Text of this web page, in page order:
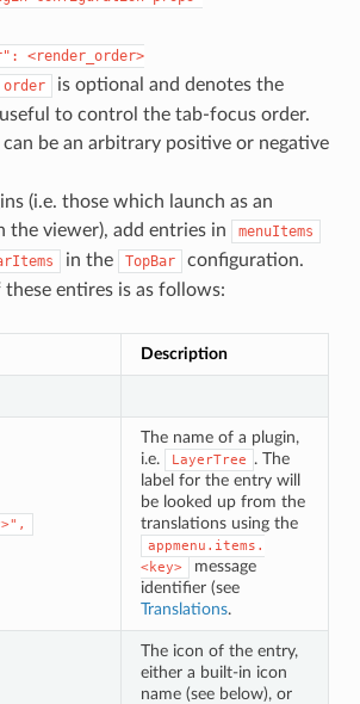
order
is optional and denotes the
to control the tab-focus order.
can be an arbitrary positive or negative
(i.e. those which launch as an
the viewer), add entries in
menuItems
in the TopBar
configuration.
entires is as follows:
Description
The name of a plugin,
i.e.
LayerTree
. The
label for the entry will
be looked up from the
translations using the
appmenu.items.
<key>
message
identifier (see
Translations.
The icon of the entry,
either a built-in icon
name (see below), or